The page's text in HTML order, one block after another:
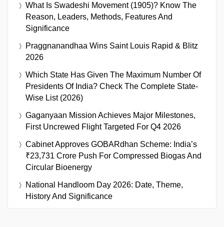
What Is Swadeshi Movement (1905)? Know The
Reason, Leaders, Methods, Features And
Significance
Praggnanandhaa Wins Saint Louis Rapid & Blitz
2026
Which State Has Given The Maximum Number Of
Presidents Of India? Check The Complete State-
Wise List (2026)
Gaganyaan Mission Achieves Major Milestones,
First Uncrewed Flight Targeted For Q4 2026
Cabinet Approves GOBARdhan Scheme: India’s
₹23,731 Crore Push For Compressed Biogas And
Circular Bioenergy
National Handloom Day 2026: Date, Theme,
History And Significance